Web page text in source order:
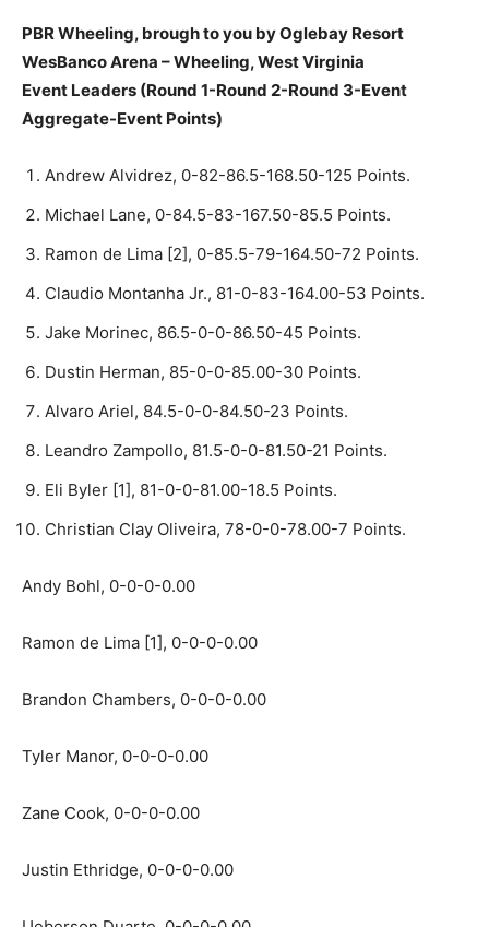
PBR Wheeling, brough to you by Oglebay Resort
WesBanco Arena – Wheeling, West Virginia
Event Leaders (Round 1-Round 2-Round 3-Event
Aggregate-Event Points)
Andrew Alvidrez, 0-82-86.5-168.50-125 Points.
Michael Lane, 0-84.5-83-167.50-85.5 Points.
Ramon de Lima [2], 0-85.5-79-164.50-72 Points.
Claudio Montanha Jr., 81-0-83-164.00-53 Points.
Jake Morinec, 86.5-0-0-86.50-45 Points.
Dustin Herman, 85-0-0-85.00-30 Points.
Alvaro Ariel, 84.5-0-0-84.50-23 Points.
Leandro Zampollo, 81.5-0-0-81.50-21 Points.
Eli Byler [1], 81-0-0-81.00-18.5 Points.
Christian Clay Oliveira, 78-0-0-78.00-7 Points.
Andy Bohl, 0-0-0-0.00
Ramon de Lima [1], 0-0-0-0.00
Brandon Chambers, 0-0-0-0.00
Tyler Manor, 0-0-0-0.00
Zane Cook, 0-0-0-0.00
Justin Ethridge, 0-0-0-0.00